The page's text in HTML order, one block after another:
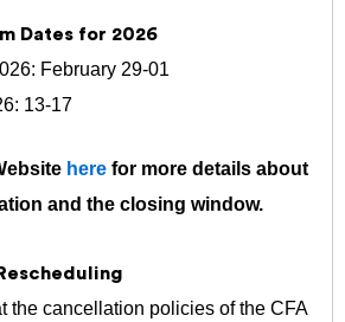
Dates for 2026
February 29-01
13-17
here for more details about
and the closing window.
the cancellation policies of the CFA